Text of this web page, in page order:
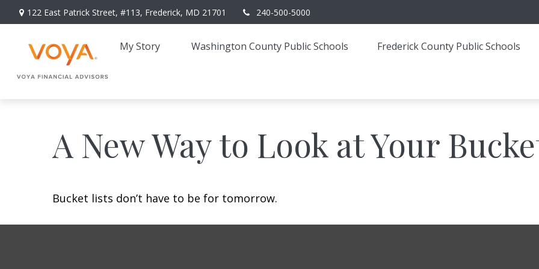
122 East Patrick Street, #113, Frederick, MD 21701 240-500-5000
My Story Washington County Public Schools Frederick County Public Schools
A New Way to Look at Your
Bucket lists don’t have to be for tomorrow.